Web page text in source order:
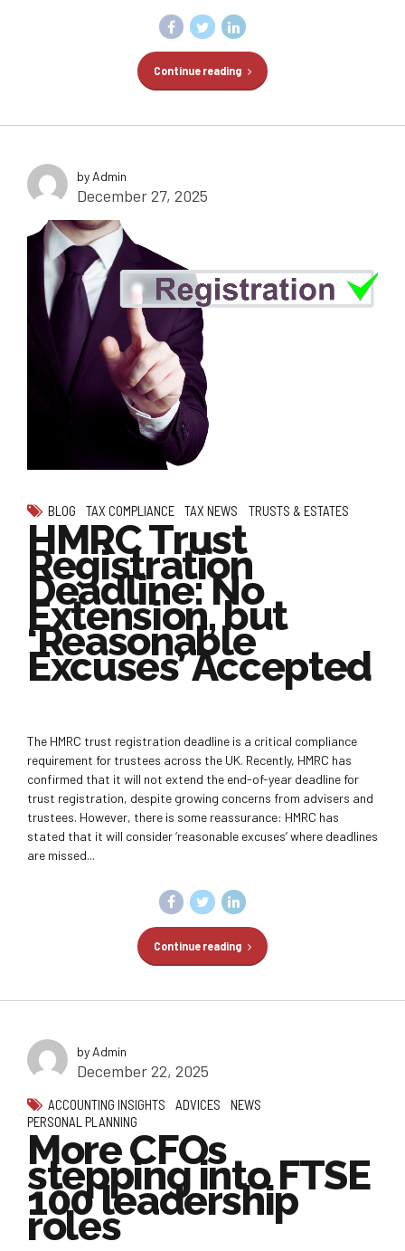
Continue reading
by Admin
December 27, 2025
BLOG TAX COMPLIANCE TAX NEWS TRUSTS & ESTATES
HMRC Trust
Registration
Deadline: No
Extension, but
‘Reasonable
Excuses’ Accepted
The HMRC trust registration deadline is a critical compliance
requirement for trustees across the UK. Recently, HMRC has
confirmed that it will not extend the end-of-year deadline for
trust registration, despite growing concerns from advisers and
trustees. However, there is some reassurance: HMRC has
stated that it will consider ‘reasonable excuses’ where deadlines
are missed...
Continue reading
by Admin
December 22, 2025
ACCOUNTING INSIGHTS ADVICES
NEWS
PERSONAL PLANNING
More CFOs
stepping into FTSE
100 leadership
roles